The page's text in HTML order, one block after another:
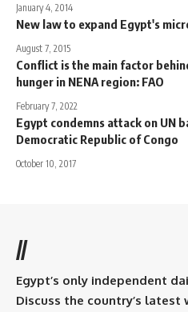
January 4, 2014
New law to expand Egypt's
August 7, 2015
Conflict is the main factor
hunger in NENA region: FAO
February 7, 2022
Egypt condemns attack on UN
Democratic Republic of Congo
October 10, 2017
//
Egypt’s only independent
Discuss the country’s latest